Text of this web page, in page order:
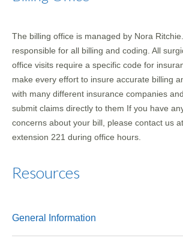
The billing office is managed by Nora
responsible for all billing and coding. All
office visits require a specific code for
make every effort to insure accurate billing
with many different insurance companies
submit claims directly to them If you have
concerns about your bill, please contact us
extension 221 during office hours.
Resources
General Information